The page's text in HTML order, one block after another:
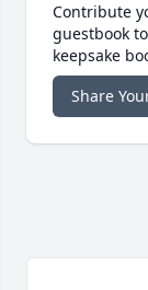
Contribute
guestbook
keepsake
Share